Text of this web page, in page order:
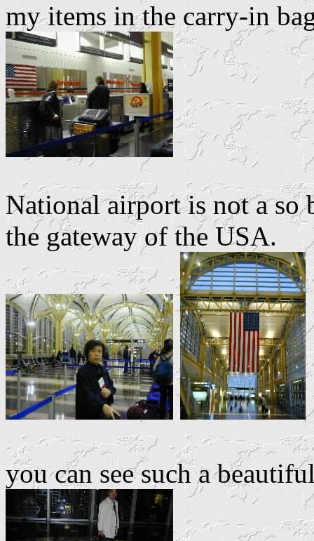
my items in the carry-in
National airport is not a so
the gateway of the USA.
you can see such a